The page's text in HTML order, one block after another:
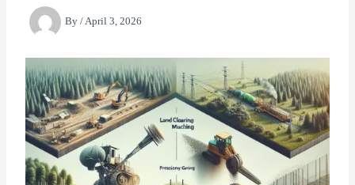
By / April 3, 2026